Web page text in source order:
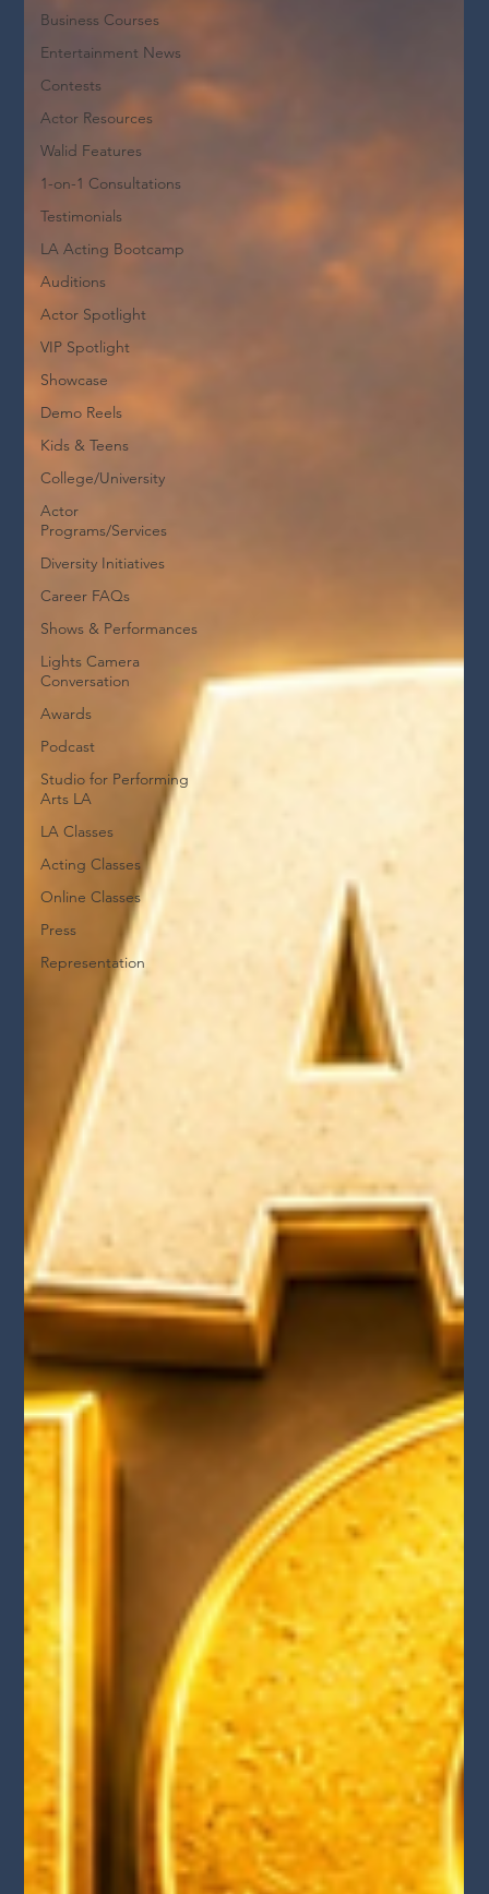
Business Courses
Entertainment News
Contests
Actor Resources
Walid Features
1-on-1 Consultations
Testimonials
LA Acting Bootcamp
Auditions
Actor Spotlight
VIP Spotlight
Showcase
Demo Reels
Kids & Teens
College/University
Actor
Programs/Services
Diversity Initiatives
Career FAQs
Shows & Performances
Lights Camera
Conversation
Awards
Podcast
Studio for Performing
Arts LA
LA Classes
Acting Classes
Online Classes
Press
Representation